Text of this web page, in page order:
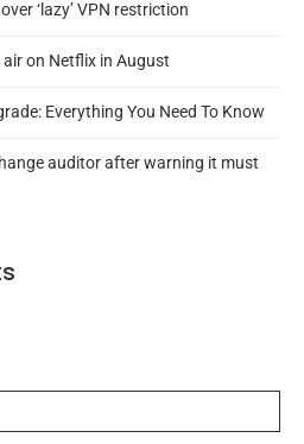
‘lazy’ VPN restriction
air on Netflix in August
Everything You Need To Know
auditor after warning it must